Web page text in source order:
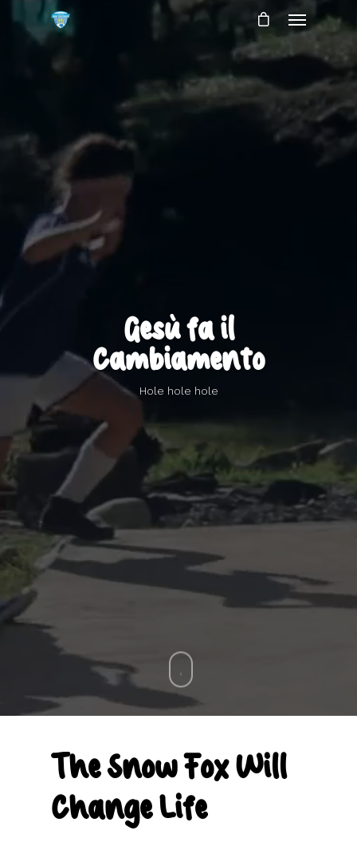
Gesù fa il
Cambiamento
Hole hole hole
The Snow Fox Will
Change Life